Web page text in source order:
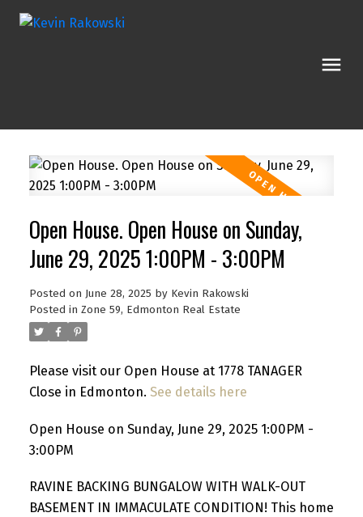
Open House. Open House on Sunday,
June 29, 2025 1:00PM - 3:00PM
Posted on June 28, 2025 by Kevin Rakowski
Posted in Zone 59, Edmonton Real Estate
Please visit our Open House at 1778 TANAGER
Close in Edmonton. See details here
Open House on Sunday, June 29, 2025 1:00PM -
3:00PM
RAVINE BACKING BUNGALOW WITH WALK-OUT
BASEMENT IN IMMACULATE CONDITION! This home